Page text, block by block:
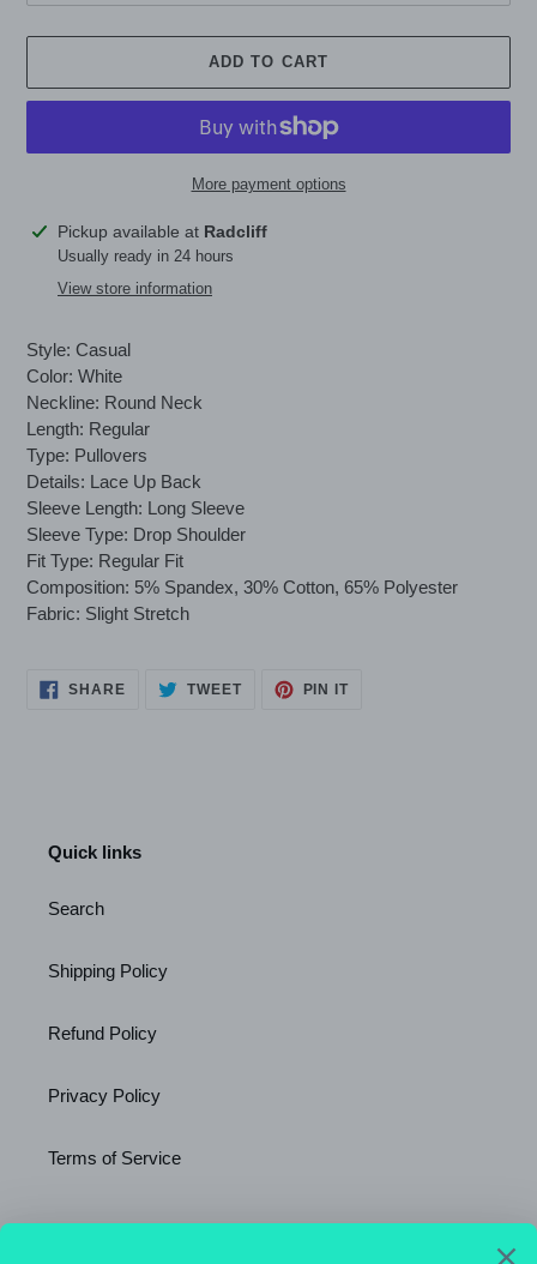
ADD TO CART
More payment options
Adding
product
Pickup available at Radcliff
Usually ready in 24 hours
View store information
Style: Casual
Color: White
Neckline: Round Neck
Length: Regular
Type: Pullovers
Details: Lace Up Back
Sleeve Length: Long Sleeve
Sleeve Type: Drop Shoulder
Fit Type: Regular Fit
Composition: 5% Spandex, 30% Cotton, 65% Polyester
Fabric: Slight Stretch
SHARESHARE
ON
TWEETTWEET PIN ITPIN
Quick links
Search
Shipping Policy
Refund Policy
Privacy Policy
Terms of Service